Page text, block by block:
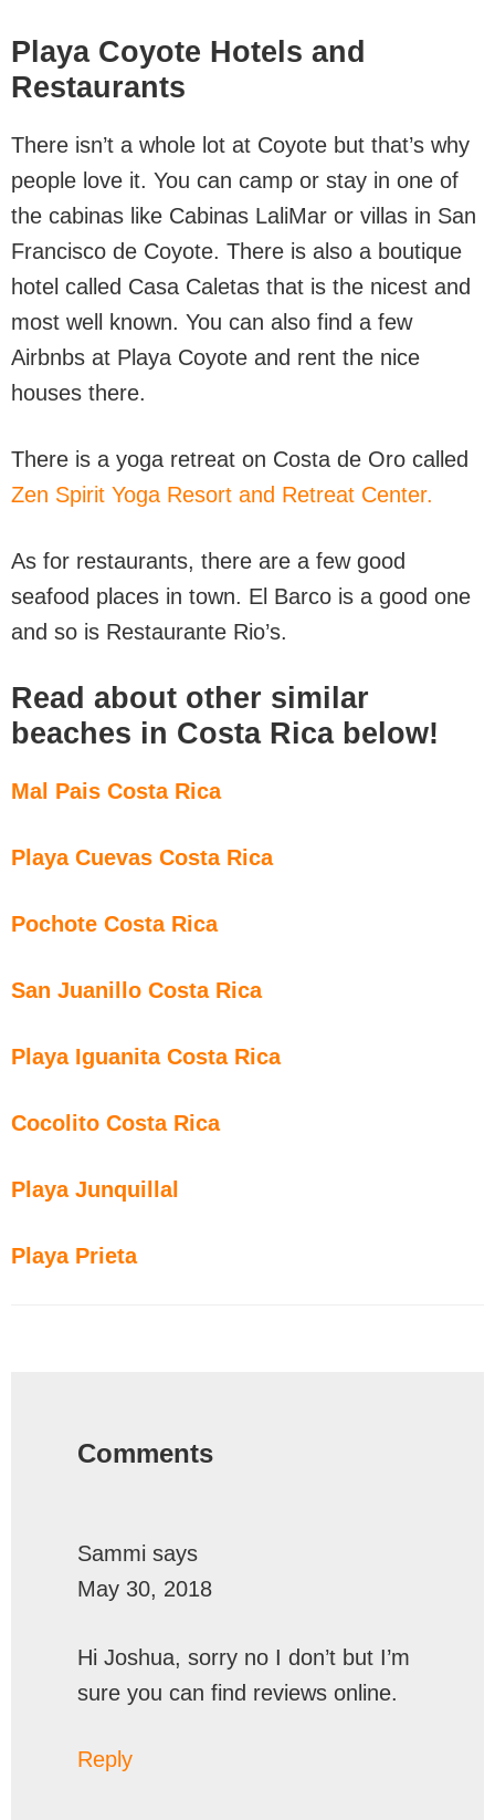
Playa Coyote Hotels and
Restaurants
There isn’t a whole lot at Coyote but that’s why
people love it. You can camp or stay in one of
the cabinas like Cabinas LaliMar or villas in San
Francisco de Coyote. There is also a boutique
hotel called Casa Caletas that is the nicest and
most well known. You can also find a few
Airbnbs at Playa Coyote and rent the nice
houses there.
There is a yoga retreat on Costa de Oro called
Zen Spirit Yoga Resort and Retreat Center.
As for restaurants, there are a few good
seafood places in town. El Barco is a good one
and so is Restaurante Rio’s.
Read about other similar
beaches in Costa Rica below!
Mal Pais Costa Rica
Playa Cuevas Costa Rica
Pochote Costa Rica
San Juanillo Costa Rica
Playa Iguanita Costa Rica
Cocolito Costa Rica
Playa Junquillal
Playa Prieta
Comments
Sammi says
May 30, 2018
Hi Joshua, sorry no I don’t but I’m
sure you can find reviews online.
Reply